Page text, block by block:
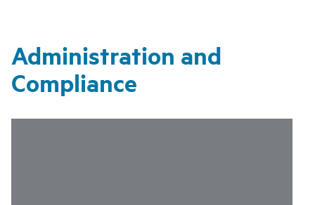
Administration and
Compliance